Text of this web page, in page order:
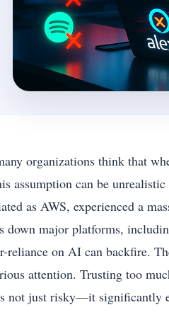
organizations think that
assumption can be
as AWS, experienced a
down major platforms,
reliance on AI can backfire.
attention. Trusting too
not just risky—it significantly